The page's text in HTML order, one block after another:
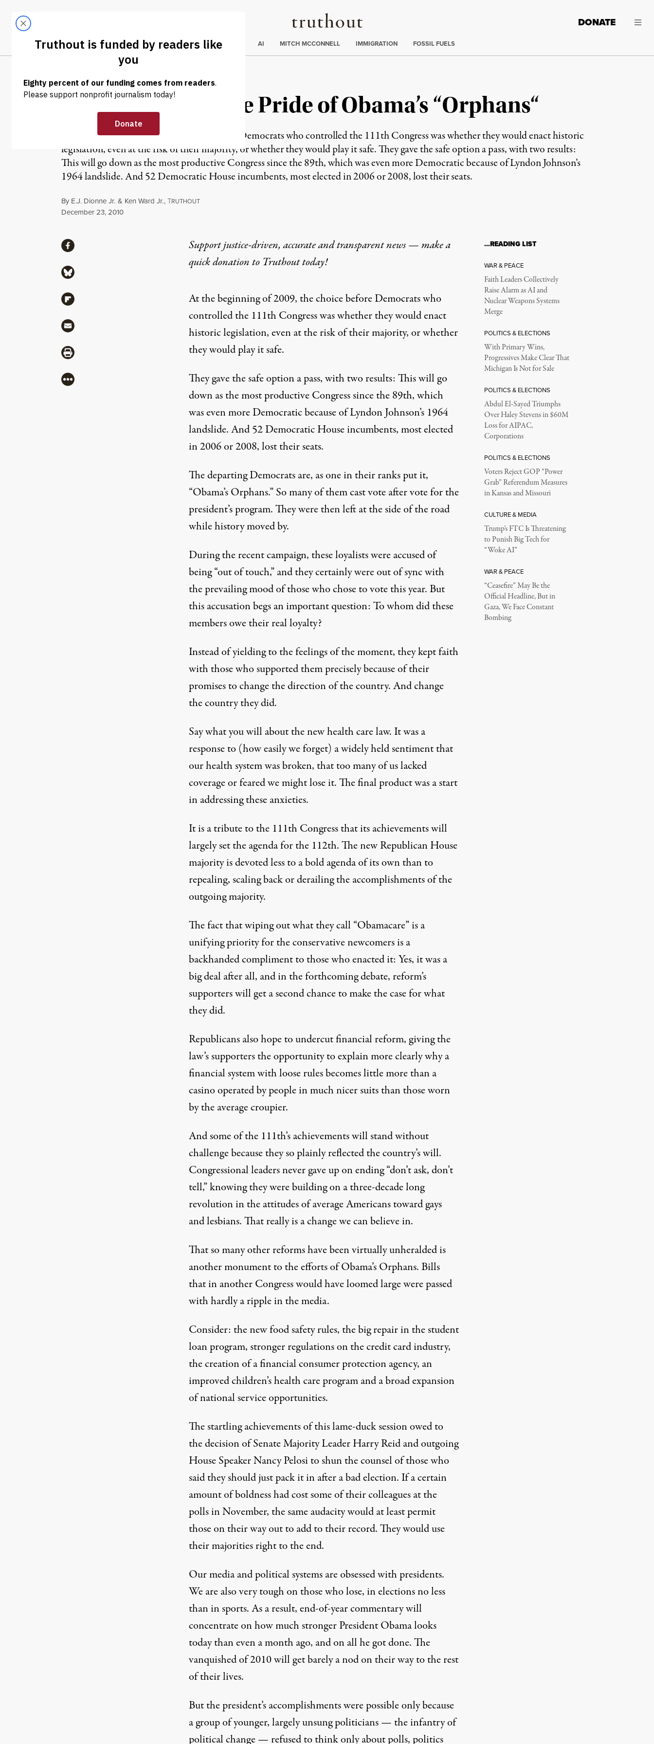
Truthout
LATEST DONATE
Trending
ELECTIONS AI MITCH MCCONNELL IMMIGRATION FOSSIL FUELS
E.J. Dionne, Jr. | The Pride of Obama’s “Orphans“
At the beginning of 2009, the choice before Democrats who controlled the 111th Congress was whether they would enact historic
legislation, even at the risk of their majority, or whether they would play it safe. They gave the safe option a pass, with two results:
This will go down as the most productive Congress since the 89th, which was even more Democratic because of Lyndon Johnson’s
1964 landslide. And 52 Democratic House incumbents, most elected in 2006 or 2008, lost their seats.
By E.J. Dionne Jr. & Ken Ward Jr.,TRUTHOUT
Published
December 23, 2010
Support justice-driven, accurate and transparent news — make a
quick donationto Truthout today!
At the beginning of 2009, the choice before Democrats who
controlled the 111th Congress was whether they would enact
historic legislation, even at the risk of their majority, or whether
they would play it safe.
They gave the safe option a pass, with two results: This will go
down as the most productive Congress since the 89th, which
was even more Democratic because of Lyndon Johnson’s 1964
landslide. And 52 Democratic House incumbents, most elected
in 2006 or 2008, lost their seats.
The departing Democrats are, as one in their ranks put it,
“Obama’s Orphans.” So many of them cast vote after vote for the
president’s program. They were then left at the side of the road
while history moved by.
During the recent campaign, these loyalists were accused of
being “out of touch,” and they certainly were out of sync with
the prevailing mood of those who chose to vote this year. But
this accusation begs an important question: To whom did these
members owe their real loyalty?
Instead of yielding to the feelings of the moment, they kept faith
with those who supported them precisely because of their
promises to change the direction of the country. And change
the country they did.
Say what you will about the new health care law. It was a
response to (how easily we forget) a widely held sentiment that
our health system was broken, that too many of us lacked
coverage or feared we might lose it. The final product was a start
in addressing these anxieties.
It is a tribute to the 111th Congress that its achievements will
largely set the agenda for the 112th. The new Republican House
majority is devoted less to a bold agenda of its own than to
repealing, scaling back or derailing the accomplishments of the
outgoing majority.
The fact that wiping out what they call “Obamacare” is a
unifying priority for the conservative newcomers is a
backhanded compliment to those who enacted it: Yes, it was a
big deal after all, and in the forthcoming debate, reform’s
supporters will get a second chance to make the case for what
they did.
Republicans also hope to undercut financial reform, giving the
law’s supporters the opportunity to explain more clearly why a
financial system with loose rules becomes little more than a
casino operated by people in much nicer suits than those worn
by the average croupier.
And some of the 111th’s achievements will stand without
challenge because they so plainly reflected the country’s will.
Congressional leaders never gave up on ending “don’t ask, don’t
tell,” knowing they were building on a three-decade long
revolution in the attitudes of average Americans toward gays
and lesbians. That really is a change we can believe in.
That so many other reforms have been virtually unheralded is
another monument to the efforts of Obama’s Orphans. Bills
that in another Congress would have loomed large were passed
with hardly a ripple in the media.
Consider: the new food safety rules, the big repair in the student
loan program, stronger regulations on the credit card industry,
the creation of a financial consumer protection agency, an
improved children’s health care program and a broad expansion
of national service opportunities.
The startling achievements of this lame-duck session owed to
the decision of Senate Majority Leader Harry Reid and outgoing
House Speaker Nancy Pelosi to shun the counsel of those who
said they should just pack it in after a bad election. If a certain
amount of boldness had cost some of their colleagues at the
polls in November, the same audacity would at least permit
those on their way out to add to their record. They would use
their majorities right to the end.
Our media and political systems are obsessed with presidents.
We are also very tough on those who lose, in elections no less
than in sports. As a result, end-of-year commentary will
concentrate on how much stronger President Obama looks
today than even a month ago, and on all he got done. The
vanquished of 2010 will get barely a nod on their way to the rest
of their lives.
But the president’s accomplishments were possible only because
a group of younger, largely unsung politicians — the infantry of
political change — refused to think only about polls, politics
ShareShare via Facebook
Share via Bluesky
Share via Flipboard
Share via Mail
Share via Print
More
…READING LIST
WAR & PEACE
Faith Leaders Collectively
Raise Alarm as AI and
Nuclear Weapons Systems
Merge
POLITICS & ELECTIONS
With Primary Wins,
Progressives Make Clear That
Michigan Is Not for Sale
POLITICS & ELECTIONS
Abdul El-Sayed Triumphs
Over Haley Stevens in $60M
Loss for AIPAC,
Corporations
POLITICS & ELECTIONS
Voters Reject GOP “Power
Grab” Referendum Measures
in Kansas and Missouri
CULTURE & MEDIA
Trump’s FTC Is Threatening
to Punish Big Tech for
“Woke AI”
WAR & PEACE
“Ceasefire” May Be the
Official Headline, But in
Gaza, We Face Constant
Bombing